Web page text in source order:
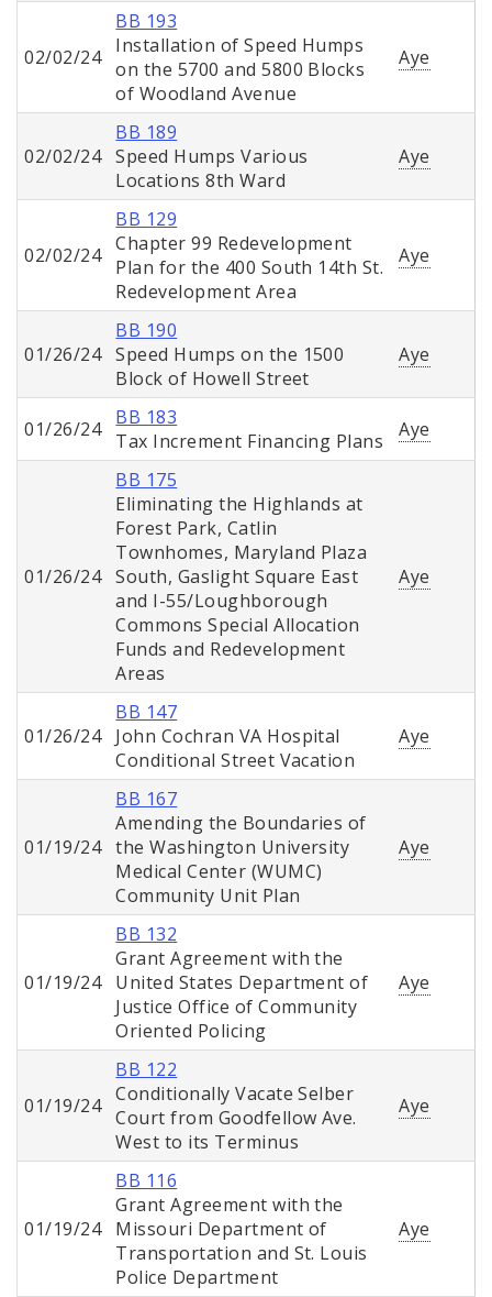
02/02/24
BB 193
Installation of Speed Humps
on the 5700 and 5800 Blocks
of Woodland Avenue
Aye
02/02/24
BB 189
Speed Humps Various
Locations 8th Ward
Aye
02/02/24
BB 129
Chapter 99 Redevelopment
Plan for the 400 South 14th St.
Redevelopment Area
Aye
01/26/24
BB 190
Speed Humps on the 1500
Block of Howell Street
Aye
01/26/24
BB 183
Tax Increment Financing Plans
Aye
01/26/24
BB 175
Eliminating the Highlands at
Forest Park, Catlin
Townhomes, Maryland Plaza
South, Gaslight Square East
and I-55/Loughborough
Commons Special Allocation
Funds and Redevelopment
Areas
Aye
01/26/24
BB 147
John Cochran VA Hospital
Conditional Street Vacation
Aye
01/19/24
BB 167
Amending the Boundaries of
the Washington University
Medical Center (WUMC)
Community Unit Plan
Aye
01/19/24
BB 132
Grant Agreement with the
United States Department of
Justice Office of Community
Oriented Policing
Aye
01/19/24
BB 122
Conditionally Vacate Selber
Court from Goodfellow Ave.
West to its Terminus
Aye
01/19/24
BB 116
Grant Agreement with the
Missouri Department of
Transportation and St. Louis
Police Department
Aye